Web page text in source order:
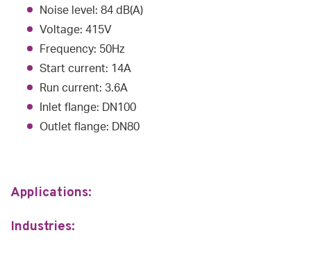
Noise level: 84 dB(A)
Voltage: 415V
Frequency: 50Hz
Start current: 14A
Run current: 3.6A
Inlet flange: DN100
Outlet flange: DN80
Applications:
Industries: